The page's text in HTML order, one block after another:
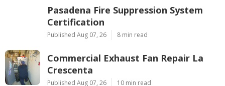
Pasadena Fire Suppression System
Certification
Published Aug 07, 26 8 min read
Commercial Exhaust Fan Repair La
Crescenta
Published Aug 07, 26 10 min read